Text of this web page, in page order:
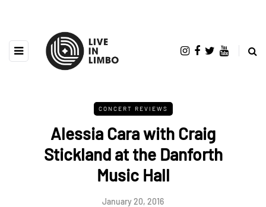
CONCERT REVIEWS
Alessia Cara with Craig
Stickland at the Danforth
Music Hall
January 20, 2016